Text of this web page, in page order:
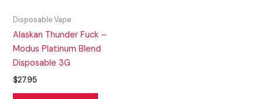
Disposable Vape
Alaskan Thunder Fuck –
Modus Platinum Blend
Disposable 3G
$27.95